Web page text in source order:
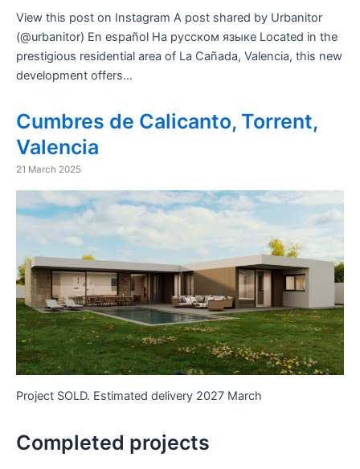
View this post on Instagram A post shared by Urbanitor
(@urbanitor) En español На русском языке Located in the
prestigious residential area of ​​La Cañada, Valencia, this new
development offers…
Cumbres de Calicanto, Torrent,
Valencia
21 March 2025
Project SOLD. Estimated delivery 2027 March
Completed projects